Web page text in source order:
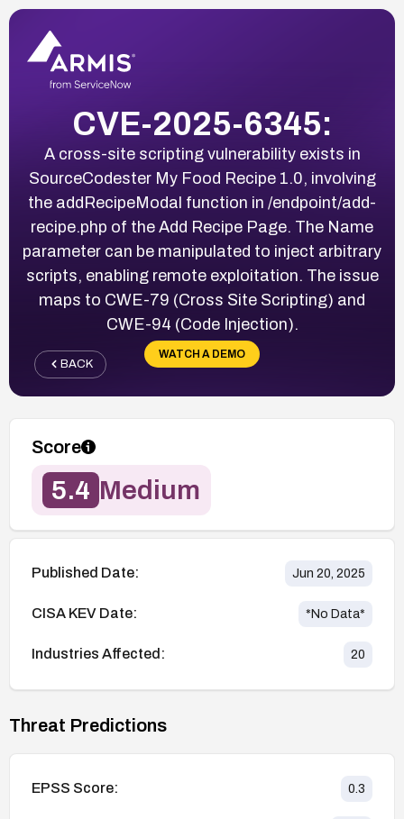
CVE-2025-6345:
A cross-site scripting vulnerability exists in
SourceCodester My Food Recipe 1.0, involving
the addRecipeModal function in /endpoint/add-
recipe.php of the Add Recipe Page. The Name
parameter can be manipulated to inject arbitrary
scripts, enabling remote exploitation. The issue
maps to CWE-79 (Cross Site Scripting) and
CWE-94 (Code Injection).
WATCH A DEMO
BACK
Score
5.4 Medium
Published Date: Jun 20, 2025
CISA KEV Date: *No Data*
Industries Affected: 20
Threat Predictions
EPSS Score: 0.3